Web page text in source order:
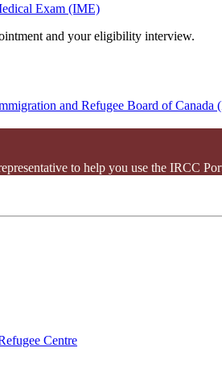
Exam (IME)
and your eligibility interview.
and Refugee Board of Canada
to help you use the IRCC
Centre